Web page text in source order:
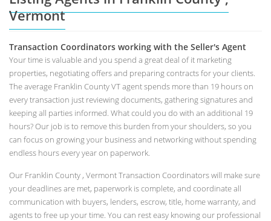
Vermont
Transaction Coordinators working with the Seller's Agent
Your time is valuable and you spend a great deal of it marketing
properties, negotiating offers and preparing contracts for your clients.
The average Franklin County VT agent spends more than 19 hours on
every transaction just reviewing documents, gathering signatures and
keeping all parties informed. What could you do with an additional 19
hours? Our job is to remove this burden from your shoulders, so you
can focus on growing your business and networking without spending
endless hours every year on paperwork.
Our Franklin County , Vermont Transaction Coordinators will make sure
your deadlines are met, paperwork is complete, and coordinate all
communication with buyers, lenders, escrow, title, home warranty, and
agents to free up your time. You can rest easy knowing our professional